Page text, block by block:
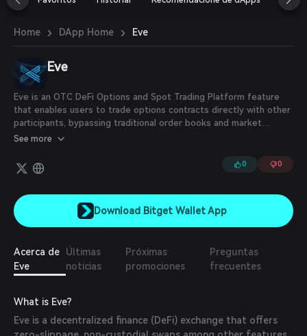
Bahasa Indonesia
العربية
Español
Português (Brasil)
Español (Argentina)
Home › DApp Home › Eve
Eve
Eve is an OTC DeFi Options and Spot Trading Platform feature
that enables users to trade options contracts directly with other
participants, bypassing traditional order books and market
makers. This peer-to-peer approach allows traders to negotiate
supports a wide range of options strategies, including calls, puts,
spreads, and straddles.
See more
0 0
Download Bitget Wallet App
Acerca de
Eve
Últimas
noticias
Próximas
promociones
Preguntas
frecuentes
What is Eve?
Eve is a decentralized finance (DeFi) exchange that offers